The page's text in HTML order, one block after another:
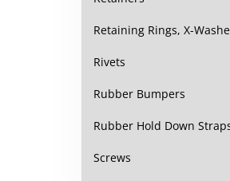
Retaining Rings, X-
Rivets
Rubber Bumpers
Rubber Hold Down
Screws